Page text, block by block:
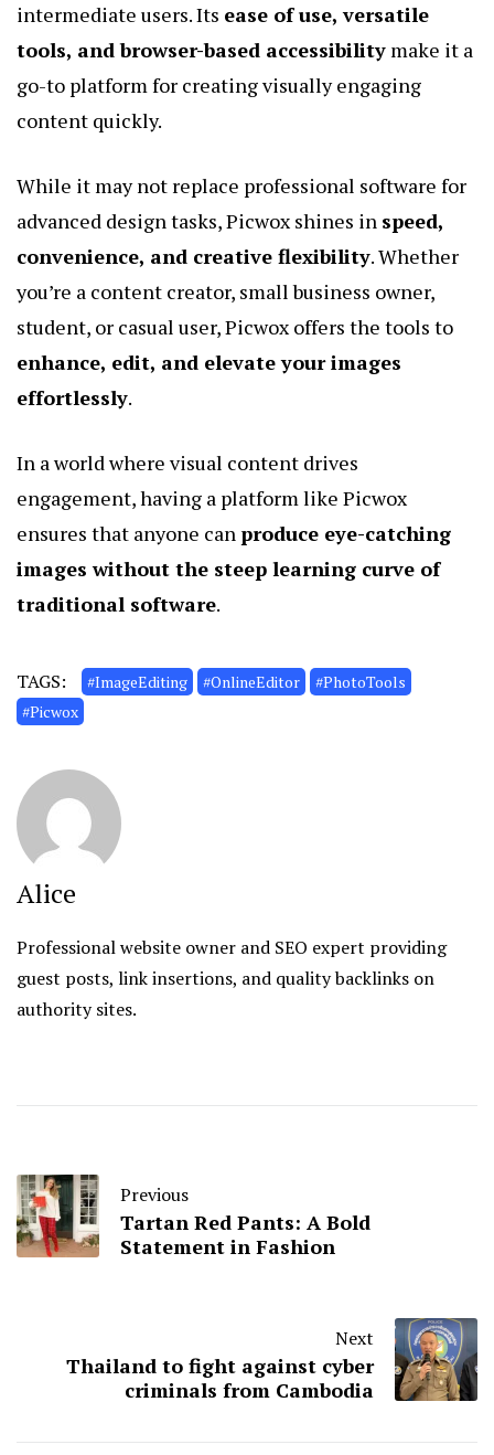
intermediate users. Its ease of use, versatile
tools, and browser-based accessibility make it a
go-to platform for creating visually engaging
content quickly.
While it may not replace professional software for
advanced design tasks, Picwox shines in speed,
convenience, and creative flexibility. Whether
you’re a content creator, small business owner,
student, or casual user, Picwox offers the tools to
enhance, edit, and elevate your images
effortlessly.
In a world where visual content drives
engagement, having a platform like Picwox
ensures that anyone canproduce eye-catching
images without the steep learning curve of
traditional software.
TAGS: #ImageEditing #OnlineEditor
#PhotoTools
#Picwox
Alice
Professional website owner and SEO expert providing
guest posts, link insertions, and quality backlinks on
authority sites.
Previous
Tartan Red Pants: A Bold
Statement in Fashion
Next
Thailand to fight against cyber
criminals from Cambodia